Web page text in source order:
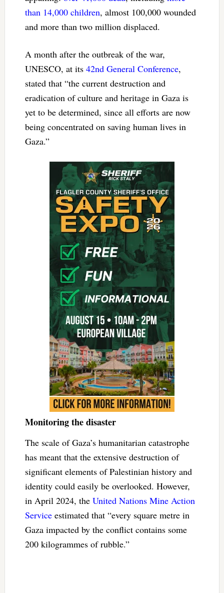
than 14,000 children, almost 100,000 wounded
and more than two million displaced.
A month after the outbreak of the war,
UNESCO, at its 42nd General Conference,
stated that “the current destruction and
eradication of culture and heritage in Gaza is
yet to be determined, since all efforts are now
being concentrated on saving human lives in
Gaza.”
Monitoring the disaster
The scale of Gaza’s humanitarian catastrophe
has meant that the extensive destruction of
significant elements of Palestinian history and
identity could easily be overlooked. However,
in April 2024, the United Nations Mine Action
Serviceestimated that “every square metre in
Gaza impacted by the conflict contains some
200 kilogrammes of rubble.”